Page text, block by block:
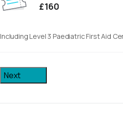
£160
Including Level 3 Paediatric First Aid
Next